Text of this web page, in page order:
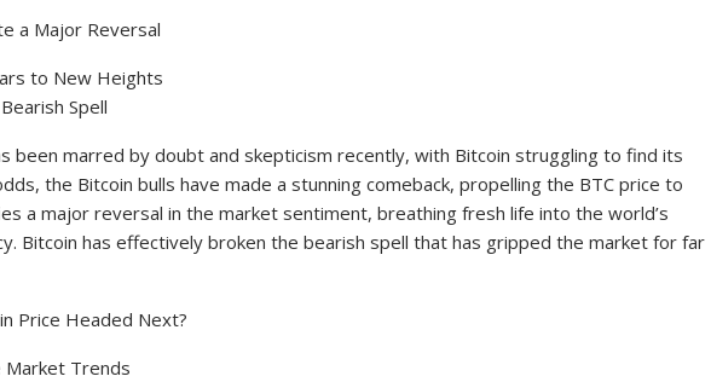
a Major Reversal
to New Heights
Spell
been marred by doubt and skepticism recently, with Bitcoin struggling to find its
the Bitcoin bulls have made a stunning comeback, propelling the BTC price to
a major reversal in the market sentiment, breathing fresh life into the world’s
Bitcoin has effectively broken the bearish spell that has gripped the market for far
Price Headed Next?
Market Trends